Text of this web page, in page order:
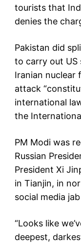
tourists that
denies the
Pakistan did
to carry out US
Iranian nuclear
attack
international
the
PM Modi was
Russian
President Xi
in Tianjin, in
social media
“Looks like
deepest,